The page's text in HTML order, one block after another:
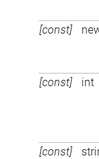
[const]
[const] int
[const]